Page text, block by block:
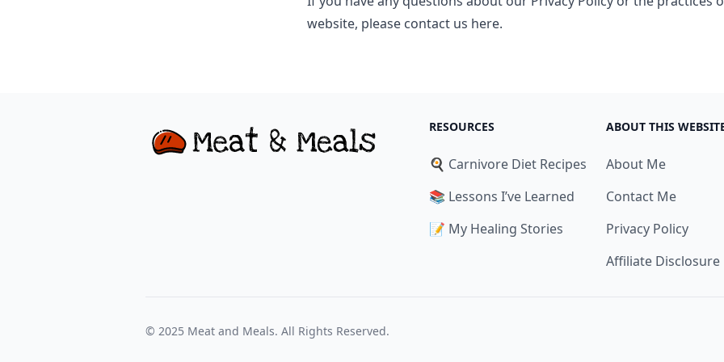
website, please contact us here.
RESOURCES
🍳 Carnivore Diet Recipes
📚 Lessons I’ve Learned
📝 My Healing Stories
ABOUT THIS
About Me
Contact Me
Privacy Policy
Affiliate Disclosure
© 2025 Meat and Meals. All Rights Reserved.